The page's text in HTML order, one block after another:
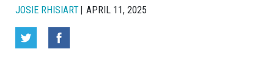
JOSIE RHISIART APRIL 11, 2025